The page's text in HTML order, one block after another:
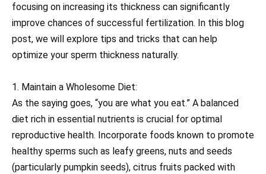
focusing on increasing its thickness can significantly
improve chances of successful fertilization. In this blog
post, we will explore tips and tricks that can help
optimize your sperm thickness naturally.
1. Maintain a Wholesome Diet:
As the saying goes, “you are what you eat.” A balanced
diet rich in essential nutrients is crucial for optimal
reproductive health. Incorporate foods known to promote
healthy sperms such as leafy greens, nuts and seeds
(particularly pumpkin seeds), citrus fruits packed with